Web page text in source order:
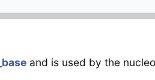
and is used by the